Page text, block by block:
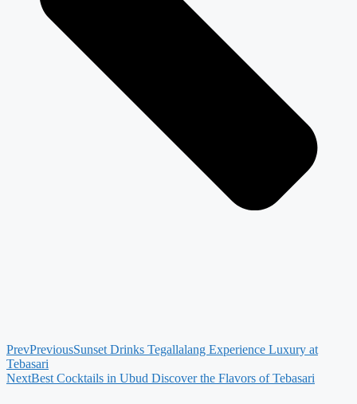
PrevPreviousSunset Drinks Tegallalang Experience Luxury at
Tebasari
NextBest Cocktails in Ubud Discover the Flavors of Tebasari